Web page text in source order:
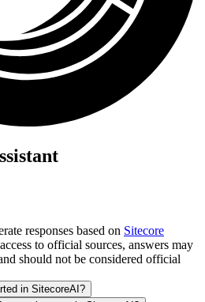
responses based on Sitecore
to official sources, answers may
should not be considered official
in SitecoreAI?